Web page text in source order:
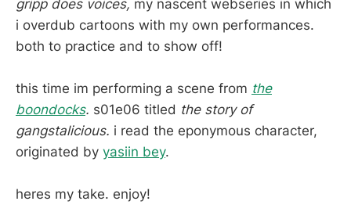
gripp does voices, my nascent webseries in which
i overdub cartoons with my own performances.
both to practice and to show off!
this time im performing a scene from the
boondocks. s01e06 titled the story of
gangstalicious. i read the eponymous character,
originated by yasiin bey.
heres my take. enjoy!